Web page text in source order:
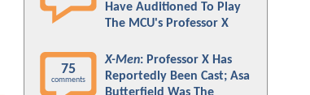
Have Auditioned To Play
The MCU's Professor X
75
comments
X-Men: Professor X Has
Reportedly Been Cast; Asa